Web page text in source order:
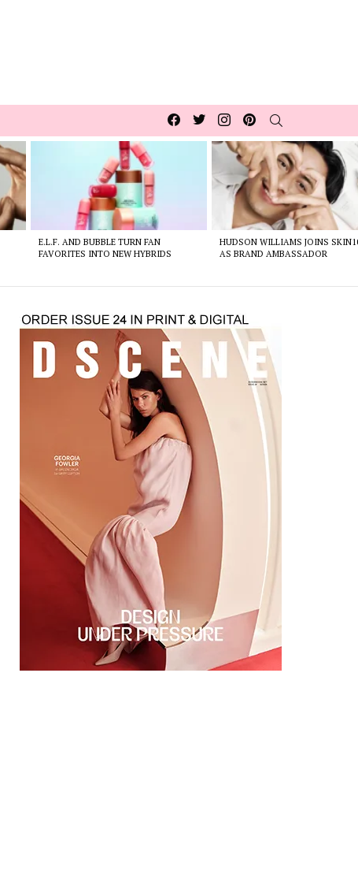
Facebook
TwitterInstagrampinterest
E.L.F. AND BUBBLE TURN FAN
FAVORITES INTO NEW HYBRIDS
HUDSON WILLIAMS JOINS
AS BRAND AMBASSADOR